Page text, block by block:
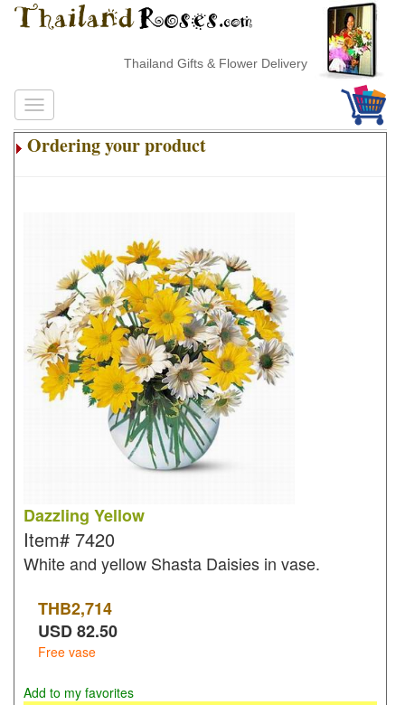
Thailand Gifts & Flower Delivery
Ordering your product
Dazzling Yellow
Item# 7420
White and yellow Shasta Daisies in vase.
THB2,714
USD82.50
Free vase
Add to my favorites